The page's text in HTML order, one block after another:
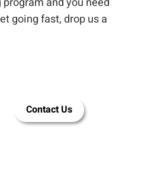
going fast, drop us a
Contact Us